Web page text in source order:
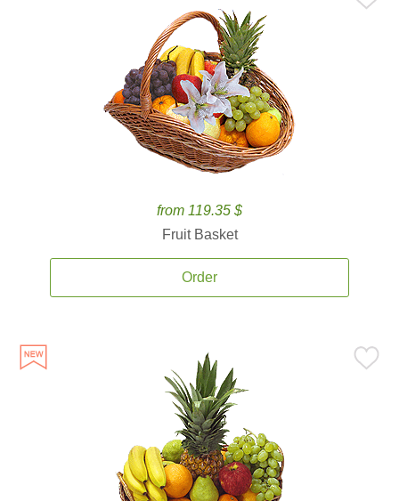
from 119.35 $
Fruit Basket
Order